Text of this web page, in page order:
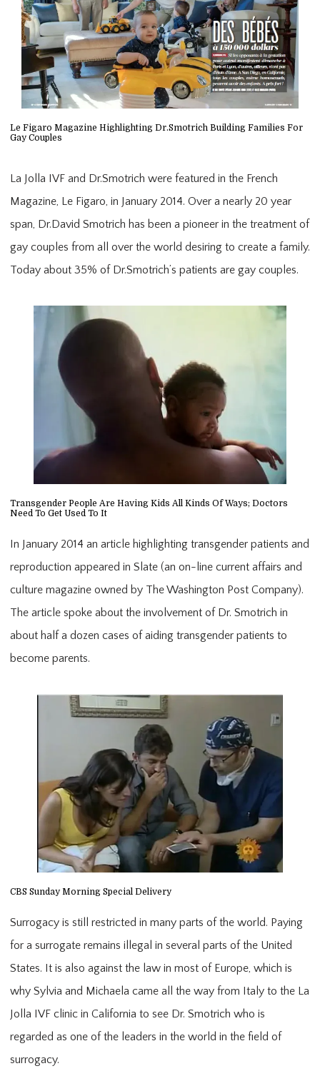
Le Figaro Magazine Highlighting Dr.Smotrich Building Families For
Gay Couples
La Jolla IVF and Dr.Smotrich were featured in the French
Magazine, Le Figaro, in January 2014. Over a nearly 20 year
span, Dr.David Smotrich has been a pioneer in the treatment of
gay couples from all over the world desiring to create a family.
Today about 35% of Dr.Smotrich’s patients are gay couples.
Transgender People Are Having Kids All Kinds Of Ways; Doctors
Need To Get Used To It
In January 2014 an article highlighting transgender patients and
reproduction appeared in Slate (an on-line current affairs and
culture magazine owned by The Washington Post Company).
The article spoke about the involvement of Dr. Smotrich in
about half a dozen cases of aiding transgender patients to
become parents.
CBS Sunday Morning Special Delivery
Surrogacy is still restricted in many parts of the world. Paying
for a surrogate remains illegal in several parts of the United
States. It is also against the law in most of Europe, which is
why Sylvia and Michaela came all the way from Italy to the La
Jolla IVF clinic in California to see Dr. Smotrich who is
regarded as one of the leaders in the world in the field of
surrogacy.